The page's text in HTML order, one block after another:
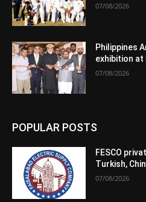
07/08/2026
Philippines
exhibition at
07/08/2026
POPULAR POSTS
FESCO
Turkish,
07/08/2026